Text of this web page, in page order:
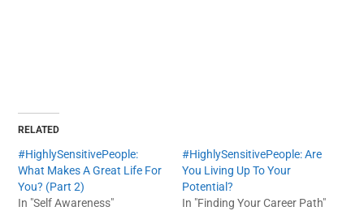
RELATED
#HighlySensitivePeople:
What Makes A Great Life For
You? (Part 2)
In "Self Awareness"
#HighlySensitivePeople: Are
You Living Up To Your
Potential?
In "Finding Your Career Path"